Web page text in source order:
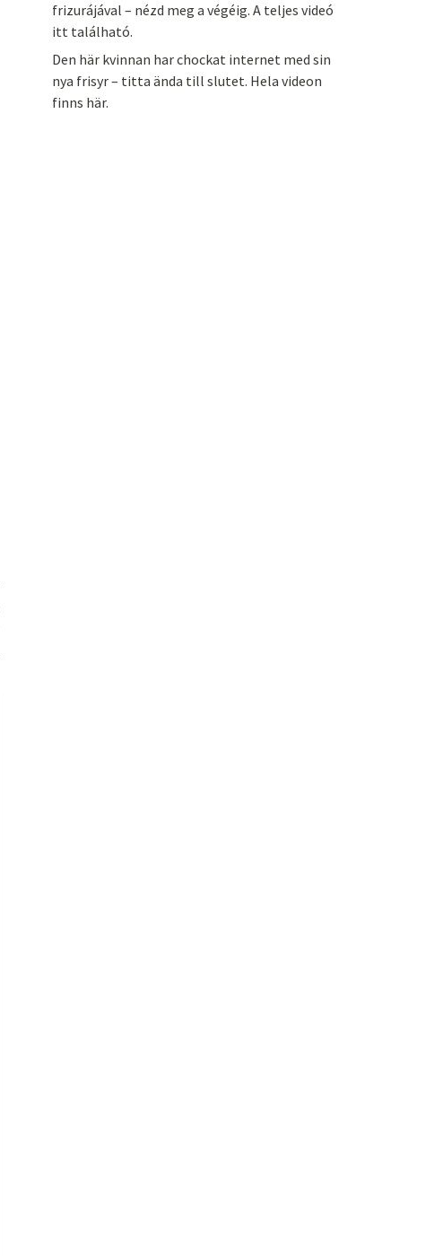
frizurájával – nézd meg a végéig. A teljes videó
itt található.
Den här kvinnan har chockat internet med sin
nya frisyr – titta ända till slutet. Hela videon
finns här.